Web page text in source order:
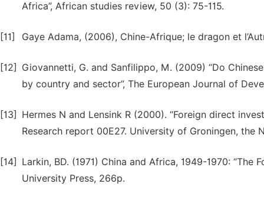
Africa”, African studies review, 50 (3): 75-115.
[11] Gaye Adama, (2006), Chine-Afrique; le dragon et
[12]
Giovannetti, G. and Sanfilippo, M. (2009) “Do
by country and sector”, The European Journal of
[13]
Hermes N and Lensink R (2000). “Foreign direct
Research report 00E27. University of Groningen, the
[14]
Larkin, BD. (1971) China and Africa, 1949-1970: “The
University Press, 266p.